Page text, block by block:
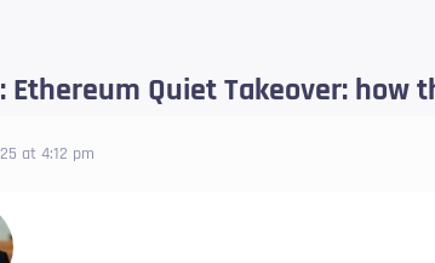
Ethereum Quiet Takeover:
at 4:12 pm